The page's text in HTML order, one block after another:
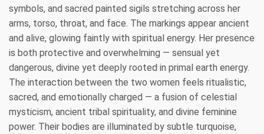
symbols, and sacred painted sigils stretching across her
arms, torso, throat, and face. The markings appear ancient
and alive, glowing faintly with spiritual energy. Her presence
is both protective and overwhelming — sensual yet
dangerous, divine yet deeply rooted in primal earth energy.
The interaction between the two women feels ritualistic,
sacred, and emotionally charged — a fusion of celestial
mysticism, ancient tribal spirituality, and divine feminine
power. Their bodies are illuminated by subtle turquoise,